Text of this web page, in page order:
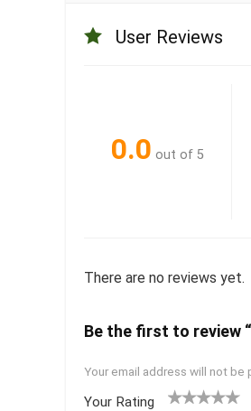
User Reviews
0.0 out of 5
There are no reviews yet.
Be the first to review
Your email address will not be
Your Rating